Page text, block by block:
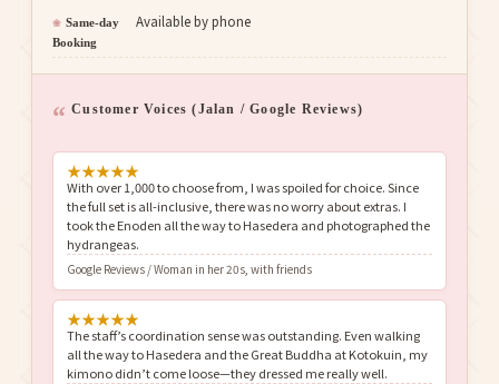
Same-day
Booking
Available by phone
Customer Voices (Jalan / Google Reviews)
★★★★★
With over 1,000 to choose from, I was spoiled for choice. Since
the full set is all-inclusive, there was no worry about extras. I
took the Enoden all the way to Hasedera and photographed the
hydrangeas.
Google Reviews / Woman in her 20s, with friends
★★★★★
The staff’s coordination sense was outstanding. Even walking
all the way to Hasedera and the Great Buddha at Kotokuin, my
kimono didn’t come loose—they dressed me really well.